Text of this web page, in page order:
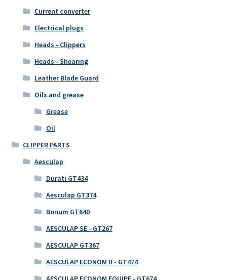
Current converter
Electrical plugs
Heads - Clippers
Heads - Shearing
Leather Blade Guard
Oils and grease
Grease
Oil
CLIPPER PARTS
Aesculap
Durati GT434
Aesculap GT374
Bonum GT640
AESCULAP SE - GT267
AESCULAP GT367
AESCULAP ECONOM II - GT474